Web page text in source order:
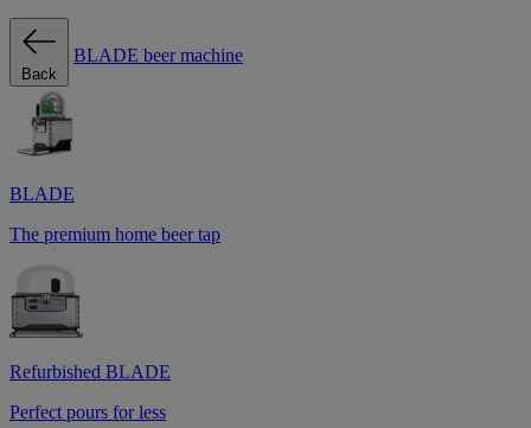
Back
BLADE beer machine
BLADE
The premium home beer tap
Refurbished BLADE
Perfect pours for less